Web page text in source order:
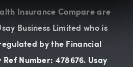
Insurance Compare are
Business Limited who is
by the Financial
Number: 478676. Usay